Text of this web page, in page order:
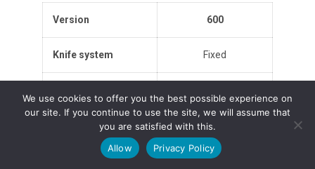
Version 600
Knife system Fixed
blades
58
Max. product height 70 mm
We use cookies to offer you the best possible experience on
our site. If you continue to use the site, we will assume that
you are satisfied with this.
Allow
Privacy Policy